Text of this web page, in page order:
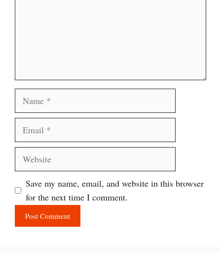
Name
Email
Website
Save my name, email, and website in this browser
for the next time I comment.